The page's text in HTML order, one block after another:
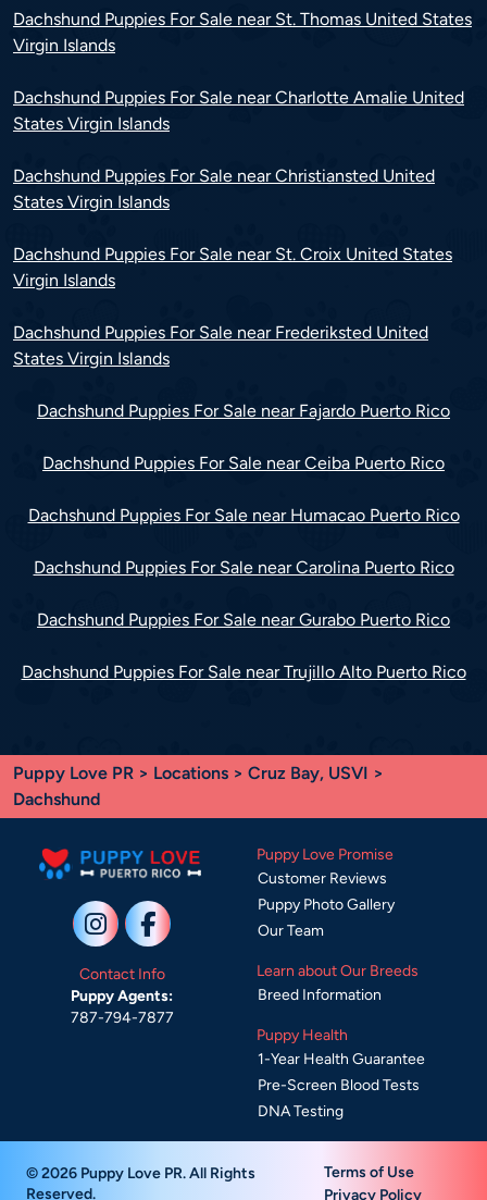
Dachshund Puppies For Sale near St. Thomas United States
Virgin Islands
Dachshund Puppies For Sale near Charlotte Amalie United
States Virgin Islands
Dachshund Puppies For Sale near Christiansted United
States Virgin Islands
Dachshund Puppies For Sale near St. Croix United States
Virgin Islands
Dachshund Puppies For Sale near Frederiksted United
States Virgin Islands
Dachshund Puppies For Sale near Fajardo Puerto Rico
Dachshund Puppies For Sale near Ceiba Puerto Rico
Dachshund Puppies For Sale near Humacao Puerto Rico
Dachshund Puppies For Sale near Carolina Puerto Rico
Dachshund Puppies For Sale near Gurabo Puerto Rico
Dachshund Puppies For Sale near Trujillo Alto Puerto Rico
Puppy Love PR > Locations > Cruz Bay, USVI >
Dachshund
Contact Info
Puppy Agents:
787-794-7877
Puppy Love Promise
Customer Reviews
Puppy Photo Gallery
Our Team
Learn about Our Breeds
Breed Information
Puppy Health
1-Year Health Guarantee
Pre-Screen Blood Tests
DNA Testing
© 2026 Puppy Love PR. All Rights
Reserved.
Terms of Use
Privacy Policy